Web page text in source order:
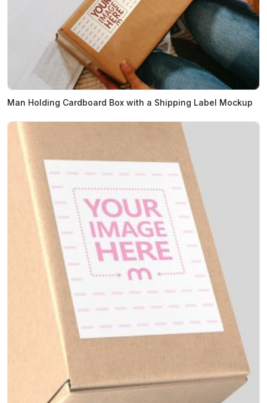
Man Holding Cardboard Box with a Shipping Label Mockup